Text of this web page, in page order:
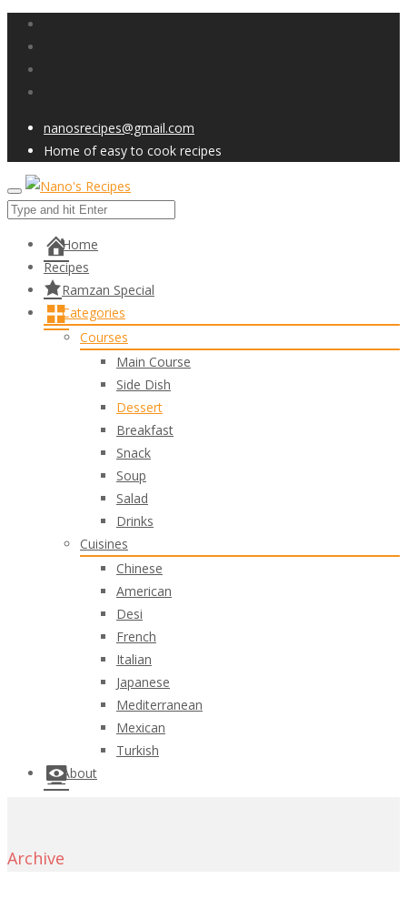
nanosrecipes@gmail.com
Home of easy to cook recipes
Home
Recipes
Ramzan Special
Categories
Courses
Main Course
Side Dish
Dessert
Breakfast
Snack
Soup
Salad
Drinks
Cuisines
Chinese
American
Desi
French
Italian
Japanese
Mediterranean
Mexican
Turkish
About
Archive